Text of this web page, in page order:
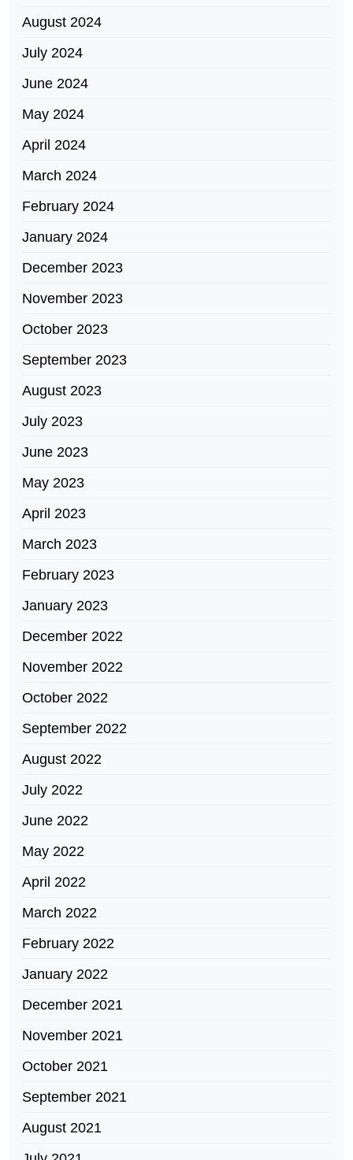
August 2024
July 2024
June 2024
May 2024
April 2024
March 2024
February 2024
January 2024
December 2023
November 2023
October 2023
September 2023
August 2023
July 2023
June 2023
May 2023
April 2023
March 2023
February 2023
January 2023
December 2022
November 2022
October 2022
September 2022
August 2022
July 2022
June 2022
May 2022
April 2022
March 2022
February 2022
January 2022
December 2021
November 2021
October 2021
September 2021
August 2021